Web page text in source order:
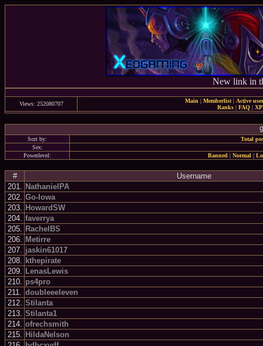
New link in
Views: 252080707 Main | Memberlist| Active
Ranks | FAQ |
Sort by:
Total
Sex:
Powerlevel:
Banned | Normal|
#
Username
201. NathanielPA
202. Go-Iowa
203. HowardSW
204. faverrya
205. RachelBS
206. Metirre
207. jaskin61017
208. kthepirate
209. LenasLewis
210. ps4pro
211. doubleeeleven
212. Stilanta
213. Stilanta1
214. ofrechsmith
215. HildaNelson